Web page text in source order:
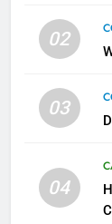
02
03
04
79